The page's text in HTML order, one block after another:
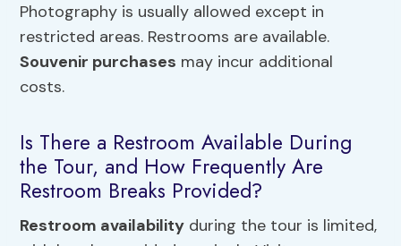
Photography is usually allowed except in
restricted areas. Restrooms are available.
Souvenir purchases may incur additional
costs.
Is There a Restroom Available During
the Tour, and How Frequently Are
Restroom Breaks Provided?
Restroom availability during the tour is limited,